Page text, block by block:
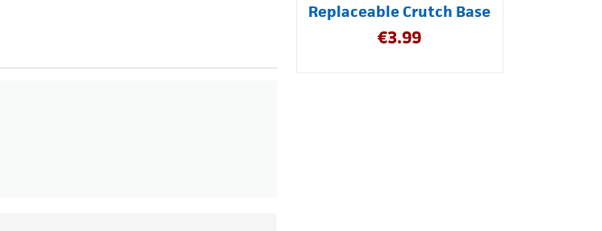
Replaceable Crutch Base
€3.99